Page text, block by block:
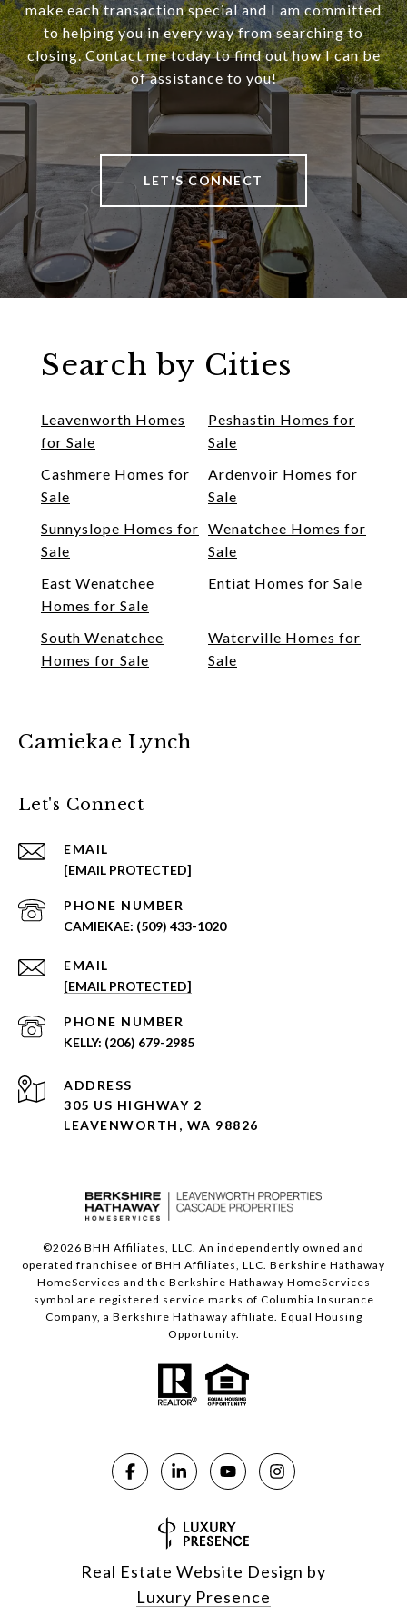
make each transaction special and I am committed
to helping you in every way from searching to
closing. Contact me today to find out how I can be
of assistance to you!
LET'S CONNECT
Search by Cities
Leavenworth Homes
for Sale
Peshastin Homes for
Sale
Cashmere Homes for
Sale
Ardenvoir Homes for
Sale
Sunnyslope Homes for
Sale
Wenatchee Homes for
Sale
East Wenatchee
Homes for Sale
Entiat Homes for Sale
South Wenatchee
Homes for Sale
Waterville Homes for
Sale
Camiekae Lynch
Let's Connect
EMAIL
[EMAIL PROTECTED]
PHONE NUMBER
(509) 433-1020
EMAIL
[EMAIL PROTECTED]
PHONE NUMBER
(206) 679-2985
ADDRESS
305 US HIGHWAY 2
LEAVENWORTH, WA 98826
©2026 BHH Affiliates, LLC. An independently owned and
operated franchisee of BHH Affiliates, LLC. Berkshire Hathaway
HomeServices and the Berkshire Hathaway HomeServices
symbol are registered service marks of Columbia Insurance
Company, a Berkshire Hathaway affiliate. Equal Housing
Opportunity.
Real Estate Website Design by
Luxury Presence